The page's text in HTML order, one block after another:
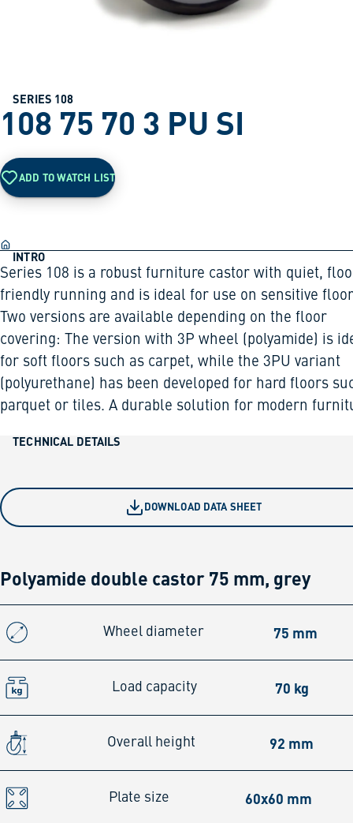
SERIES 108
108 75 70 3 PU SI
ADD TO WATCH LIST
INTRO
Series 108 is a robust furniture castor with quiet,
friendly running and is ideal for use on sensitive
Two versions are available depending on the floor
covering: The version with 3P wheel (polyamide) is
for soft floors such as carpet, while the 3PU variant
(polyurethane) has been developed for hard floors
parquet or tiles. A durable solution for modern
TECHNICAL DETAILS
DOWNLOAD DATA SHEET
Polyamide double castor 75 mm, grey
Wheel diameter 75 mm
Load capacity 70 kg
Overall height 92 mm
Plate size 60x60 mm